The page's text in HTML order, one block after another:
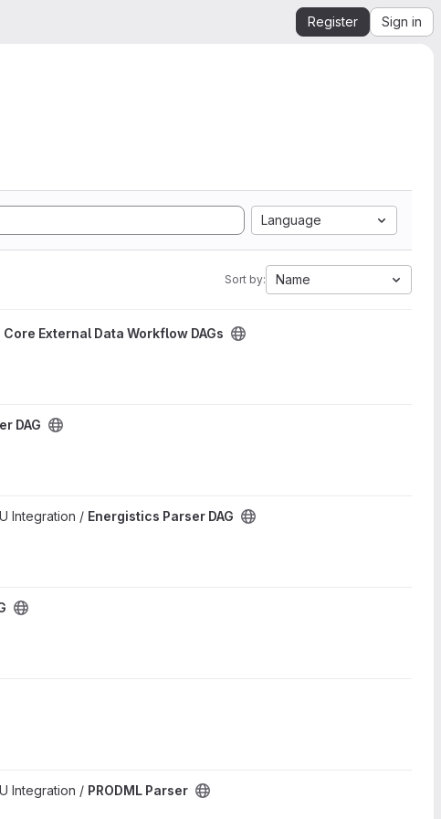
Register Sign in
Language
Sort by: Name
Core External Data Workflow DAGs
DAG
Integration / Energistics Parser DAG
Integration / PRODML Parser